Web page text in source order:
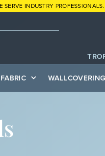
SERVE INDUSTRY
FABRIC WALLCOVERING